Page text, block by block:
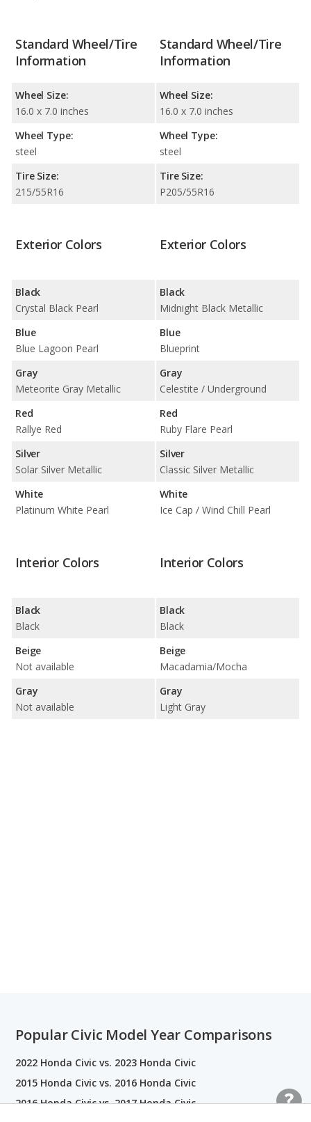
Standard Wheel/Tire
Information
Wheel Size:
16.0 x 7.0 inches
Wheel Type:
steel
Tire Size:
215/55R16
Standard Wheel/Tire
Information
Wheel Size:
16.0 x 7.0 inches
Wheel Type:
steel
Tire Size:
P205/55R16
Exterior Colors
Black
Crystal Black Pearl
Blue
Blue Lagoon Pearl
Gray
Meteorite Gray Metallic
Red
Rallye Red
Silver
Solar Silver Metallic
White
Platinum White Pearl
Exterior Colors
Black
Midnight Black Metallic
Blue
Blueprint
Gray
Celestite / Underground
Red
Ruby Flare Pearl
Silver
Classic Silver Metallic
White
Ice Cap / Wind Chill Pearl
Interior Colors
Black
Black
Beige
Not available
Gray
Not available
Interior Colors
Black
Black
Beige
Macadamia/Mocha
Gray
Light Gray
Popular Civic Model Year Comparisons
2022 Honda Civic vs. 2023 Honda Civic
2015 Honda Civic vs. 2016 Honda Civic
2016 Honda Civic vs. 2017 Honda Civic